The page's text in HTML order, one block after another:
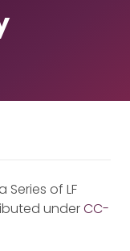
of LF
underCC-